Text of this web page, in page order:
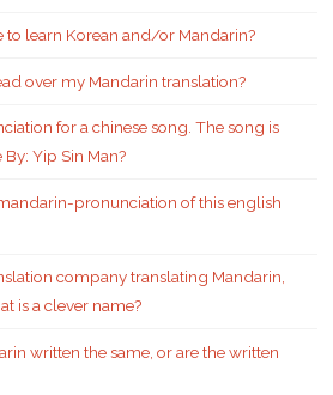
learn Korean and/or Mandarin?
over my Mandarin translation?
for a chinese song. The song is
Yip Sin Man?
pronunciation of this english
company translating Mandarin,
is a clever name?
written the same, or are the written